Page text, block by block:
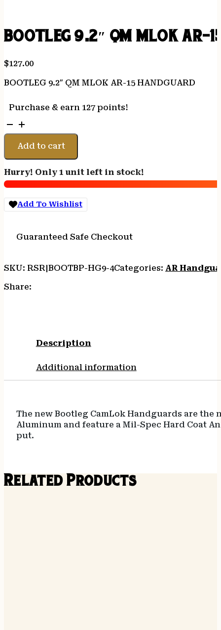
BOOTLEG 9.2″ QM MLOK AR-
$127.00
BOOTLEG 9.2″ QM MLOK AR-15 HANDGUARD
Purchase & earn 127 points!
BOOTLEG
9.2"
MLOK
AR-
15
HANDGUARD
quantity
Add to cart
Hurry! Only 1 unit left in stock!
Add To Wishlist
Guaranteed Safe Checkout
SKU: RSR|BOOTBP-HG9-4Categories: AR
Share:
Description
Additional information
The new Bootleg CamLok Handguards are
Aluminum and feature a Mil-Spec Hard Coat
put.
Related Products